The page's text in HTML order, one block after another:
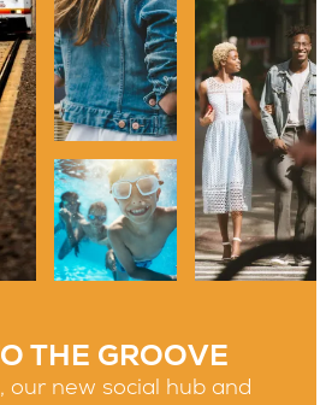
THE GROOVE
our new social hub and